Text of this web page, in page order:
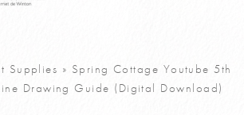
Supplies » Spring Cottage Youtube 5th
Drawing Guide (Digital Download)